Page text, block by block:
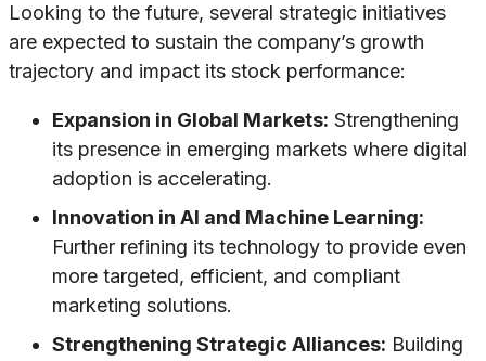
Looking to the future, several strategic initiatives
are expected to sustain the company’s growth
trajectory and impact its stock performance:
Expansion in Global Markets: Strengthening
its presence in emerging markets where digital
adoption is accelerating.
Innovation in AI and Machine Learning:
Further refining its technology to provide even
more targeted, efficient, and compliant
marketing solutions.
Strengthening Strategic Alliances: Building